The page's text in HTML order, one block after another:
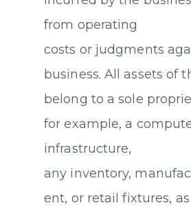
from operating
costs or judgments
business. All assets of
belong to a sole
for example, a
infrastructure,
any inventory,
ent, or retail fixtures,